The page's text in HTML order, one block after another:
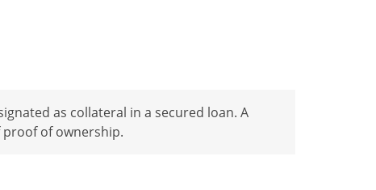
as collateral in a secured loan. A
of ownership.